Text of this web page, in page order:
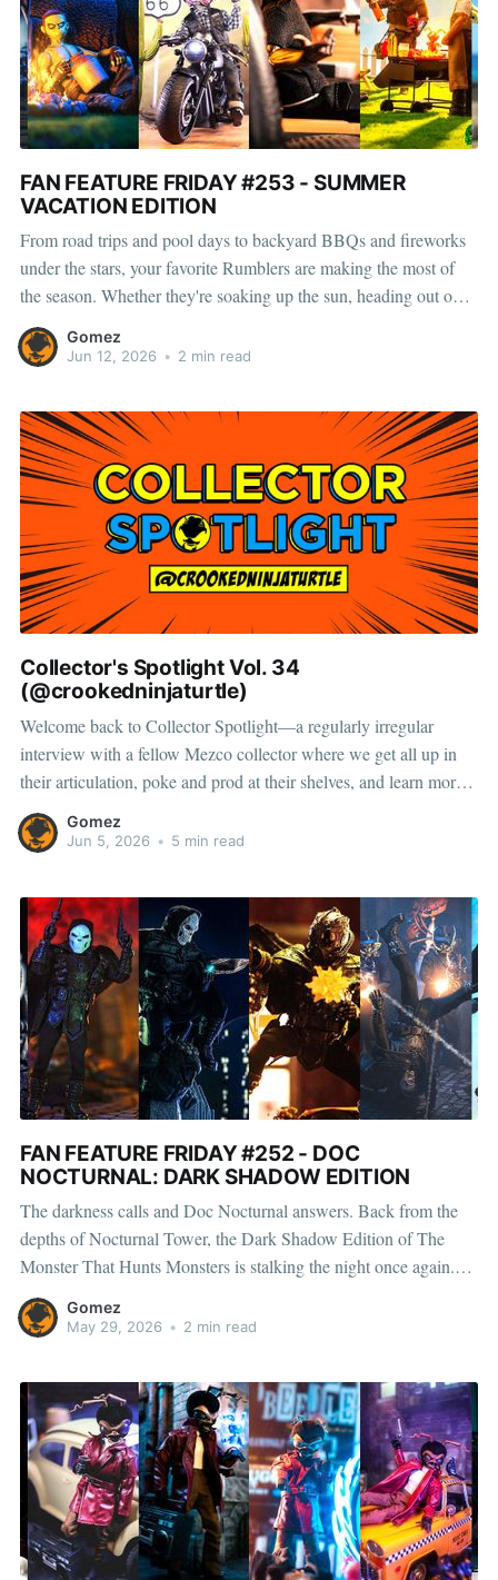
FAN FEATURE FRIDAY #253 - SUMMER
VACATION EDITION
From road trips and pool days to backyard BBQs and fireworks
under the stars, your favorite Rumblers are making the most of
the season. Whether they're soaking up the sun, heading out on
new adventures, or spending time with friends, summer always
brings something memorable. And with convention
Gomez
Jun 12, 2026 • 2 min read
Collector's Spotlight Vol. 34
(@crookedninjaturtle)
Welcome back to Collector Spotlight—a regularly irregular
interview with a fellow Mezco collector where we get all up in
their articulation, poke and prod at their shelves, and learn more
about how they pose, play, and display. Meet Ben—a collector
and toy photographer whose shelves are packed with
Gomez
Jun 5, 2026 • 5 min read
FAN FEATURE FRIDAY #252 - DOC
NOCTURNAL: DARK SHADOW EDITION
The darkness calls and Doc Nocturnal answers. Back from the
depths of Nocturnal Tower, the Dark Shadow Edition of The
Monster That Hunts Monsters is stalking the night once again.
Cloaked in shadow and armed with an arsenal built for
destruction, From eerie alleyways to smoke-filled rooftops, every
Gomez
May 29, 2026 • 2 min read